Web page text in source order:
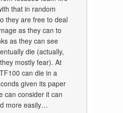
that in random
they are free to deal
as they can to
as they can see
die (actually,
mostly fear). At
can die in a
given its paper
can consider it can
more easily…